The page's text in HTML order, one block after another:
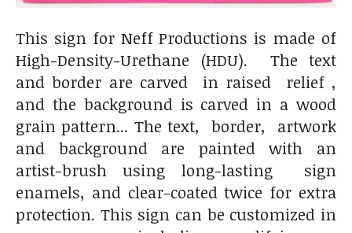
This sign for Neff Productions is made of
High-Density-Urethane (HDU). The text
and border are carved in raised relief ,
and the background is carved in a wood
grain pattern... The text, border, artwork
and background are painted with an
artist-brush using long-lasting sign
enamels, and clear-coated twice for extra
protection. This sign can be customized in